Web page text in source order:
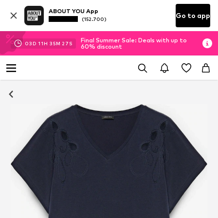
ABOUT YOU App
(152.700) Go to app
03D 11H 35M 25 S
Final Summer Sale: Deals with up to
60% discount